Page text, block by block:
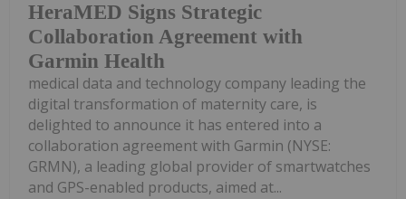
HeraMED Signs Strategic
Collaboration Agreement with
Garmin Health
medical data and technology company leading the
digital transformation of maternity care, is
delighted to announce it has entered into a
collaboration agreement with Garmin (NYSE:
GRMN), a leading global provider of smartwatches
and GPS-enabled products, aimed at...